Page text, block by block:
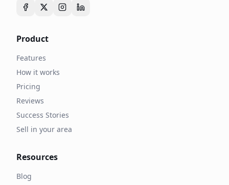
Product
Features
How it works
Pricing
Reviews
Success Stories
Sell in your area
Resources
Blog